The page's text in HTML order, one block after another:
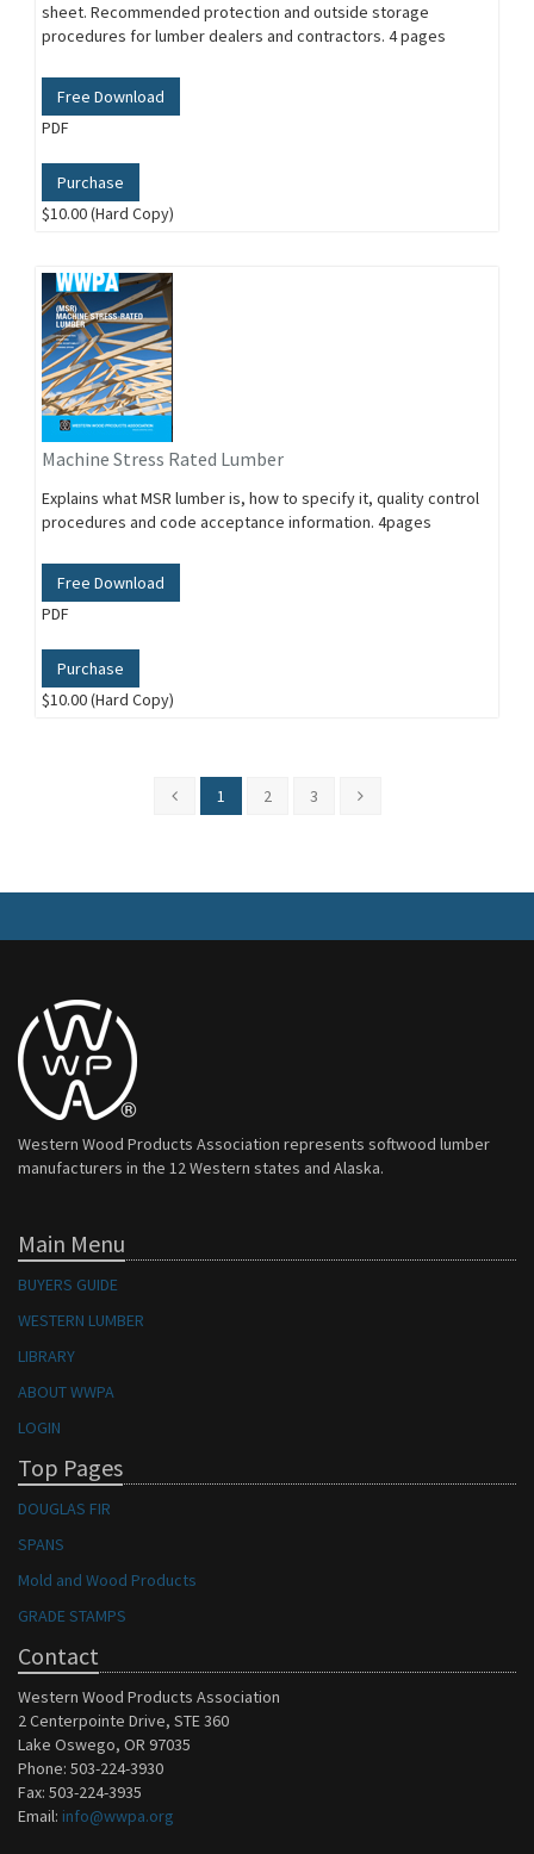
sheet. Recommended protection and outside storage
procedures for lumber dealers and contractors. 4 pages
Free Download
PDF
Purchase
$10.00 (Hard Copy)
Machine Stress Rated Lumber
Explains what MSR lumber is, how to specify it, quality control
procedures and code acceptance information. 4pages
Free Download
PDF
Purchase
$10.00 (Hard Copy)
1 2 3
Western Wood Products Association represents softwood lumber
manufacturers in the 12 Western states and Alaska.
Main Menu
BUYERS GUIDE
WESTERN LUMBER
LIBRARY
ABOUT WWPA
LOGIN
Top Pages
DOUGLAS FIR
SPANS
Mold and Wood Products
GRADE STAMPS
Contact
Western Wood Products Association
2 Centerpointe Drive, STE 360
Lake Oswego, OR 97035
Phone: 503-224-3930
Fax: 503-224-3935
Email: info@wwpa.org